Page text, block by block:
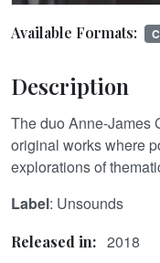
Available Formats:
Description
The duo Anne-James
original works where
explorations of
Label: Unsounds
Released in: 2018